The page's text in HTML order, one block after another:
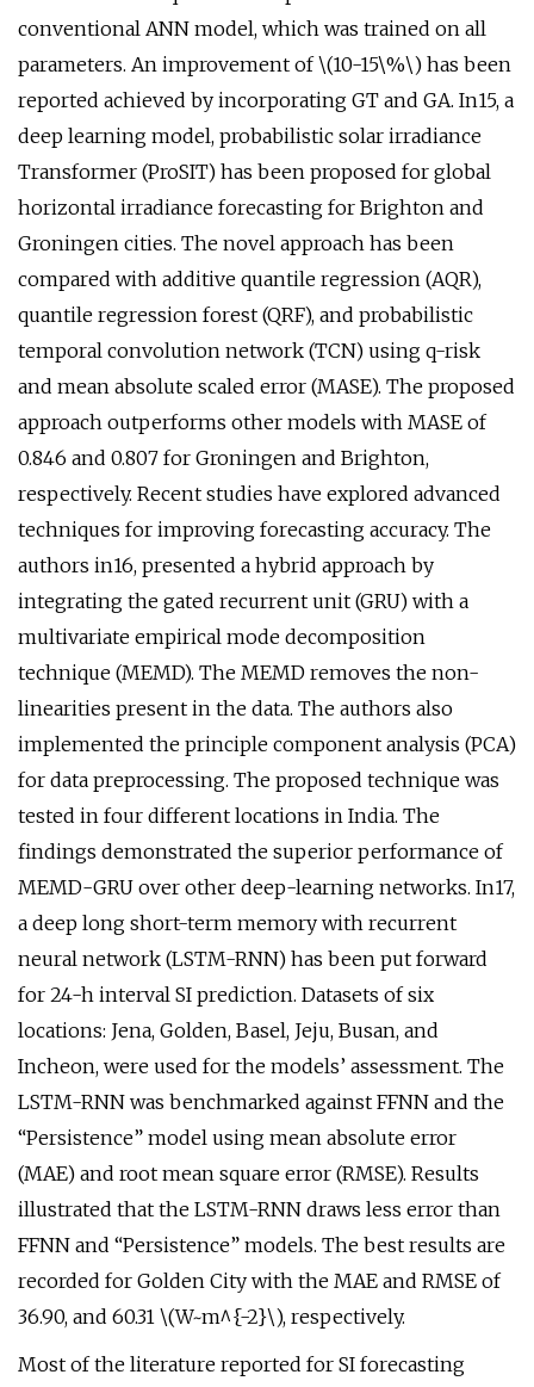
conventional ANN model, which was trained on all
parameters. An improvement of \(10-15\%\) has been
reported achieved by incorporating GT and GA. In15, a
deep learning model, probabilistic solar irradiance
Transformer (ProSIT) has been proposed for global
horizontal irradiance forecasting for Brighton and
Groningen cities. The novel approach has been
compared with additive quantile regression (AQR),
quantile regression forest (QRF), and probabilistic
temporal convolution network (TCN) using q-risk
and mean absolute scaled error (MASE). The proposed
approach outperforms other models with MASE of
0.846 and 0.807 for Groningen and Brighton,
respectively. Recent studies have explored advanced
techniques for improving forecasting accuracy. The
authors in16, presented a hybrid approach by
integrating the gated recurrent unit (GRU) with a
multivariate empirical mode decomposition
technique (MEMD). The MEMD removes the non-
linearities present in the data. The authors also
implemented the principle component analysis (PCA)
for data preprocessing. The proposed technique was
tested in four different locations in India. The
findings demonstrated the superior performance of
MEMD-GRU over other deep-learning networks. In17,
a deep long short-term memory with recurrent
neural network (LSTM-RNN) has been put forward
for 24-h interval SI prediction. Datasets of six
locations: Jena, Golden, Basel, Jeju, Busan, and
Incheon, were used for the models’ assessment. The
LSTM-RNN was benchmarked against FFNN and the
“Persistence” model using mean absolute error
(MAE) and root mean square error (RMSE). Results
illustrated that the LSTM-RNN draws less error than
FFNN and “Persistence” models. The best results are
recorded for Golden City with the MAE and RMSE of
36.90, and 60.31 \(W~m^{-2}\), respectively.
Most of the literature reported for SI forecasting